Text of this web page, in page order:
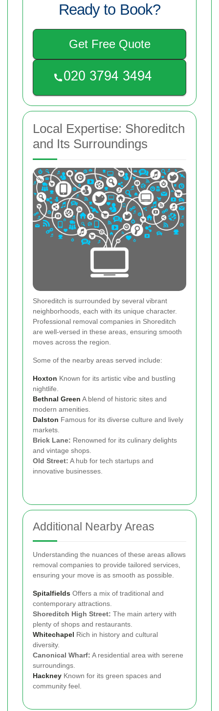
Ready to Book?
Get Free Quote
Local Expertise: Shoreditch
and Its Surroundings
Shoreditch is surrounded by several vibrant
neighborhoods, each with its unique character.
Professional removal companies in Shoreditch
are well-versed in these areas, ensuring smooth
moves across the region.
Some of the nearby areas served include:
Hoxton Known for its artistic vibe and bustling
nightlife.
Bethnal Green A blend of historic sites and
modern amenities.
Dalston Famous for its diverse culture and lively
markets.
Brick Lane: Renowned for its culinary delights
and vintage shops.
Old Street: A hub for tech startups and
innovative businesses.
Additional Nearby Areas
Understanding the nuances of these areas allows
removal companies to provide tailored services,
ensuring your move is as smooth as possible.
Spitalfields Offers a mix of traditional and
contemporary attractions.
Shoreditch High Street: The main artery with
plenty of shops and restaurants.
Whitechapel Rich in history and cultural
diversity.
Canonical Wharf: A residential area with serene
surroundings.
Hackney Known for its green spaces and
community feel.